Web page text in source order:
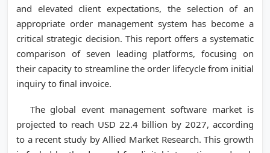
and elevated client expectations, the selection of an
appropriate order management system has become a
critical strategic decision. This report offers a systematic
comparison of seven leading platforms, focusing on
their capacity to streamline the order lifecycle from initial
inquiry to final invoice.
The global event management software market is
projected to reach USD 22.4 billion by 2027, according
to a recent study by Allied Market Research. This growth